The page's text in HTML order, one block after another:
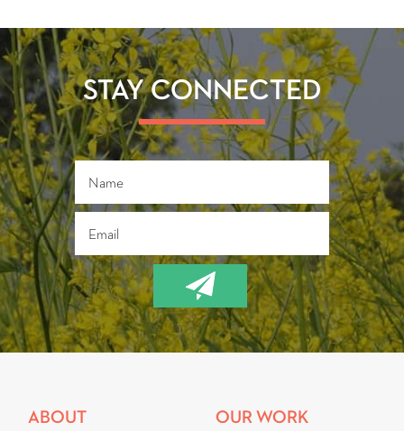
STAY CONNECTED
ABOUT OUR WORK